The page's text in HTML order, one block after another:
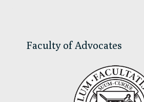
Faculty of Advocates